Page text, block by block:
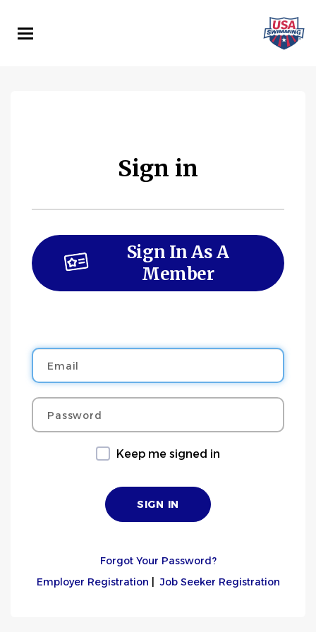
main
Sign in
Sign In As A
Member
Email
Password
Keep me signed in
Forgot Your Password?
Employer Registration |Job Seeker Registration